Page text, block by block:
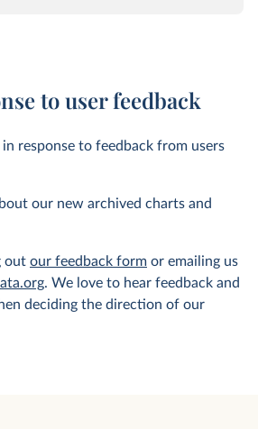
to user feedback
response to feedback from users
our new archived charts and
out our feedback form or emailing us
. We love to hear feedback and
deciding the direction of our